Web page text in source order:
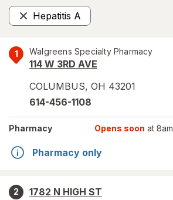
Hepatitis A
Remove
1 Walgreens Specialty Pharmacy
114 W 3RD AVE
COLUMBUS, OH 43201
614-456-1108
Pharmacy Opens soon at 8am
Pharmacy only
2
1782 N HIGH ST